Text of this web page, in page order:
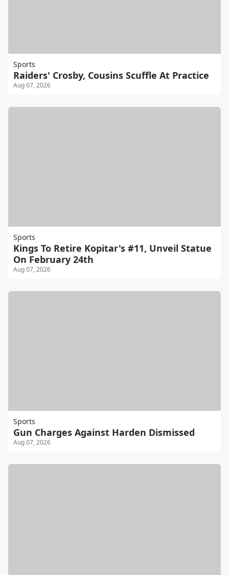
Sports
Raiders' Crosby, Cousins Scuffle At Practice
Aug 07, 2026
Sports
Kings To Retire Kopitar's #11, Unveil Statue
On February 24th
Aug 07, 2026
Sports
Gun Charges Against Harden Dismissed
Aug 07, 2026